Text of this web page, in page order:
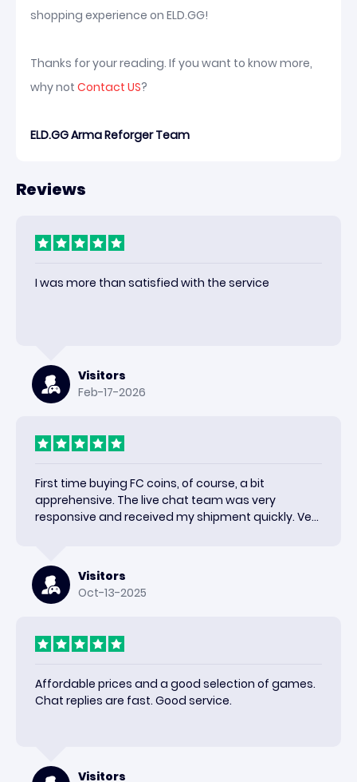
shopping experience on ELD.GG!
Thanks for your reading. If you want to know more,
why not Contact US?
ELD.GG Arma Reforger Team
Reviews
I was more than satisfied with the service
Visitors
Feb-17-2026
First time buying FC coins, of course, a bit
apprehensive. The live chat team was very
responsive and received my shipment quickly. Very
Visitors
Oct-13-2025
Affordable prices and a good selection of games.
Chat replies are fast. Good service.
Visitors